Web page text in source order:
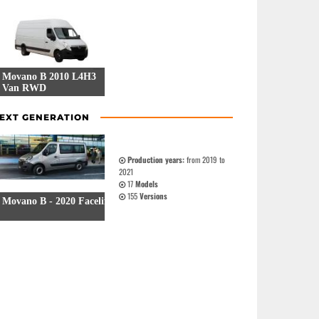
Movano B 2010 L4H3
Van RWD
GENERATION
Movano B - 2020 Facelift
Production years:from 2019 to
2021
17Models
155Versions